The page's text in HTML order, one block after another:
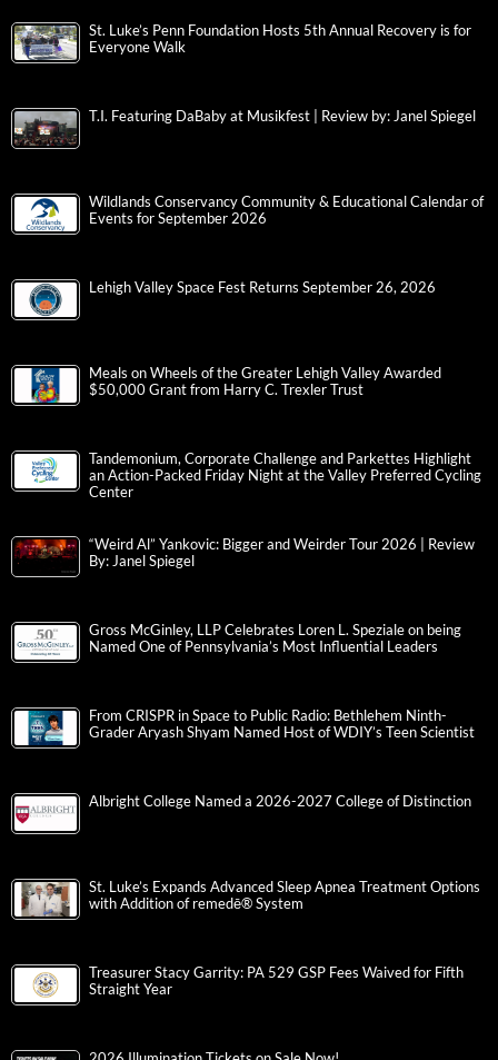
St. Luke’s Penn Foundation Hosts 5th Annual Recovery is for
Everyone Walk
T.I. Featuring DaBaby at Musikfest | Review by: Janel Spiegel
Wildlands Conservancy Community & Educational Calendar of
Events for September 2026
Lehigh Valley Space Fest Returns September 26, 2026
Meals on Wheels of the Greater Lehigh Valley Awarded
$50,000 Grant from Harry C. Trexler Trust
Tandemonium, Corporate Challenge and Parkettes Highlight
an Action-Packed Friday Night at the Valley Preferred Cycling
Center
“Weird Al” Yankovic: Bigger and Weirder Tour 2026 | Review
By: Janel Spiegel
Gross McGinley, LLP Celebrates Loren L. Speziale on being
Named One of Pennsylvania’s Most Influential Leaders
From CRISPR in Space to Public Radio: Bethlehem Ninth-
Grader Aryash Shyam Named Host of WDIY’s Teen Scientist
Albright College Named a 2026-2027 College of Distinction
St. Luke’s Expands Advanced Sleep Apnea Treatment Options
with Addition of remedē® System
Treasurer Stacy Garrity: PA 529 GSP Fees Waived for Fifth
Straight Year